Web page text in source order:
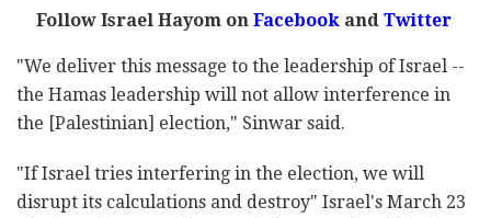
Follow Israel Hayom onFacebookandTwitter
"We deliver this message to the leadership of Israel --
the Hamas leadership will not allow interference in
the [Palestinian] election," Sinwar said.
"If Israel tries interfering in the election, we will
disrupt its calculations and destroy" Israel's March 23